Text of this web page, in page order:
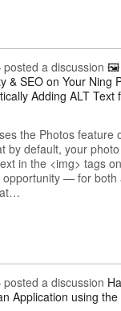
posted a discussion 🖼️
& SEO on Your Ning
Adding ALT Text
the Photos feature
by default, your photo
in the <img> tags
opportunity — for both
posted a discussion
Application using the